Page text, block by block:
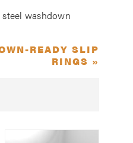
washdown
READY SLIP
RINGS »